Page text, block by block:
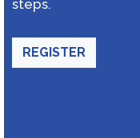
steps.
REGISTER